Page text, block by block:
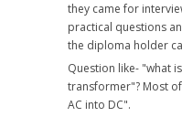
they came for
practical questions
the diploma holder
Question like- "what
transformer"? Most
AC into DC".